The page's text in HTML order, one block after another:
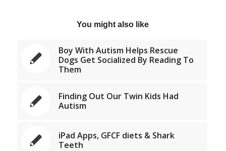
You might also like
Boy With Autism Helps Rescue
Dogs Get Socialized By Reading To
Them
Finding Out Our Twin Kids Had
Autism
iPad Apps, GFCF diets & Shark
Teeth